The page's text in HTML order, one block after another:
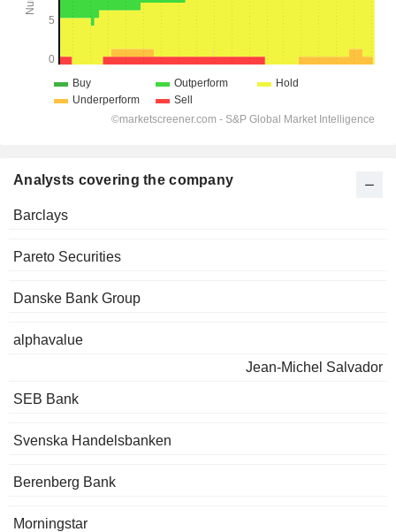
Analysts covering the company
Barclays
Pareto Securities
Danske Bank Group
alphavalue
Jean-Michel Salvador
SEB Bank
Svenska Handelsbanken
Berenberg Bank
Morningstar